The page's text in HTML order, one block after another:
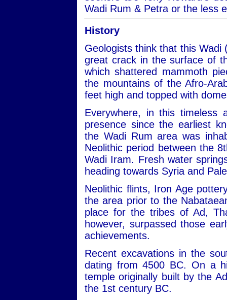
Wadi Rum & Petra or the less
History
Geologists think that this
great crack in the surface of
which shattered mammoth
the mountains of the Afro-
feet high and topped with
Everywhere, in this timeless
presence since the earliest
the Wadi Rum area was
Neolithic period between the
Wadi Iram. Fresh water
heading towards Syria and
Neolithic flints, Iron Age
the area prior to the
place for the tribes of Ad,
however, surpassed those
achievements.
Recent excavations in the
dating from 4500 BC. On a
temple originally built by the
the 1st century BC.